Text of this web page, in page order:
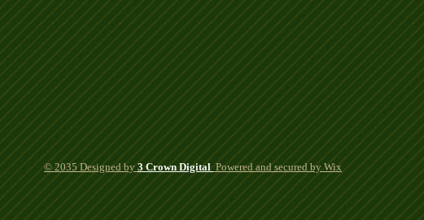
© 2035 Designed by 3 Crown Digital Powered and secured by Wix